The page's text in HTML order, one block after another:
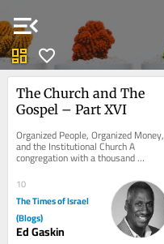
menu_open
dashboard favorite
The Church and The
Gospel – Part XVI
Organized People, Organized Money,
and the Institutional Church A
congregation with a thousand
members, a building, a budget,
trusted leaders,...
10
The Times of Israel
(Blogs)
Ed Gaskin